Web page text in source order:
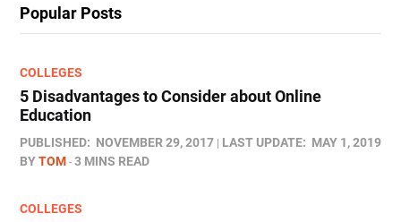
Popular Posts
COLLEGES
5 Disadvantages to Consider about Online
Education
PUBLISHED: NOVEMBER 29, 2017 LAST UPDATE: MAY 1, 2019
BYTOM 3 MINS READ
COLLEGES